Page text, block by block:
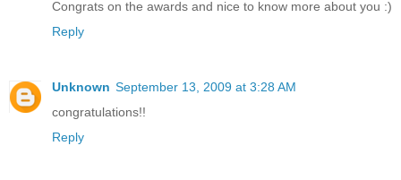
Congrats on the awards and nice to know more about you :)
Reply
Unknown September 13, 2009 at 3:28 AM
congratulations!!
Reply